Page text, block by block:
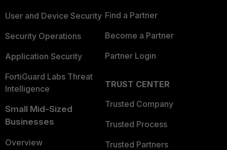
User and Device Security
Security Operations
Application Security
FortiGuard Labs Threat
Intelligence
Small Mid-Sized
Businesses
Overview
Find a Partner
Become a Partner
Partner Login
TRUST CENTER
Trusted Company
Trusted Process
Trusted Partners